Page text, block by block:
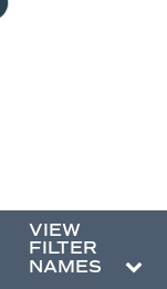
VIEW
FILTER
NAMES